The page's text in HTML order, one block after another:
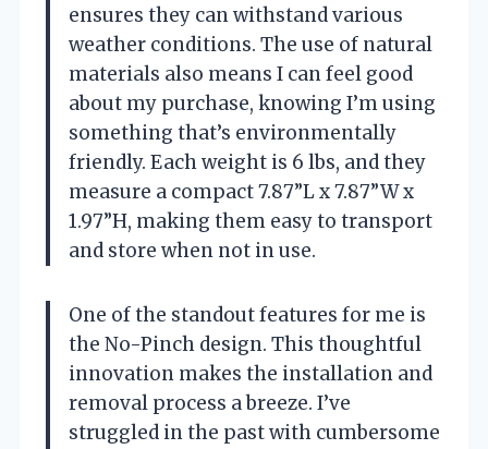
ensures they can withstand various
weather conditions. The use of natural
materials also means I can feel good
about my purchase, knowing I’m using
something that’s environmentally
friendly. Each weight is 6 lbs, and they
measure a compact 7.87”L x 7.87”W x
1.97”H, making them easy to transport
and store when not in use.
One of the standout features for me is
the No-Pinch design. This thoughtful
innovation makes the installation and
removal process a breeze. I’ve
struggled in the past with cumbersome